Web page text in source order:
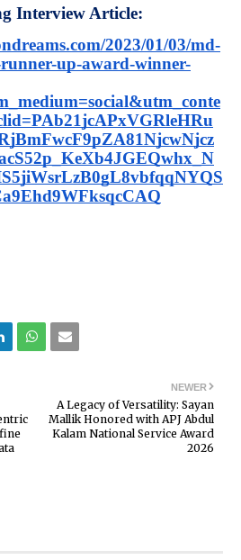
Interview Article:
2023/01/03/md-
up-award-winner-
NEWER
A Legacy of Versatility: Sayan
Mallik Honored with APJ Abdul
Kalam National Service Award
2026